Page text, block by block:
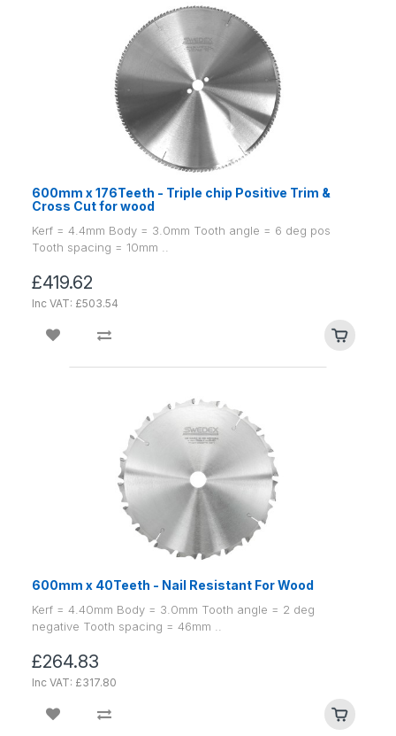
600mm x 176Teeth - Triple chip Positive Trim &
Cross Cut for wood
Kerf = 4.4mm Body = 3.0mm Tooth angle = 6 deg pos
Tooth spacing = 10mm ..
£419.62
Inc VAT: £503.54
600mm x 40Teeth - Nail Resistant For Wood
Kerf = 4.40mm Body = 3.0mm Tooth angle = 2 deg
negative Tooth spacing = 46mm ..
£264.83
Inc VAT: £317.80